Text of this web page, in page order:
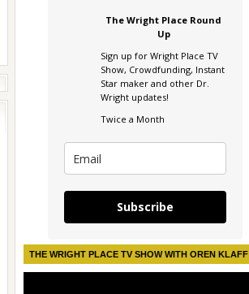
The Wright Place Round
Up
Sign up for Wright Place TV
Show, Crowdfunding, Instant
Star maker and other Dr.
Wright updates!
Twice a Month
Subscribe
THE WRIGHT PLACE TV SHOW WITH OREN KLAFF